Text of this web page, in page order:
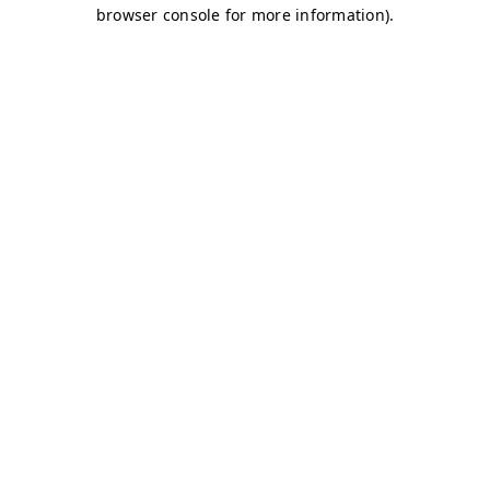
browser console for more information).